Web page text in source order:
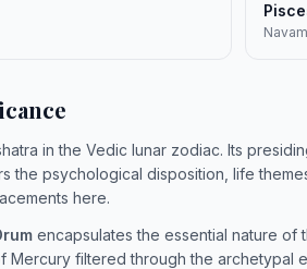
in the Vedic lunar zodiac. Its
the psychological disposition, life
here.
encapsulates the essential nature of
Mercury filtered through the archetypal